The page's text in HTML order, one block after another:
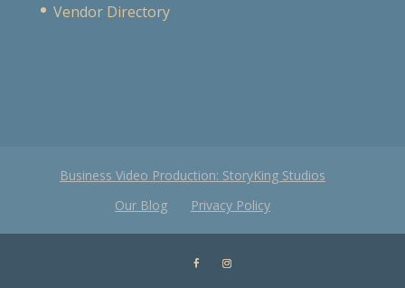
Vendor Directory
Business Video Production: StoryKing Studios
Our Blog
Privacy Policy